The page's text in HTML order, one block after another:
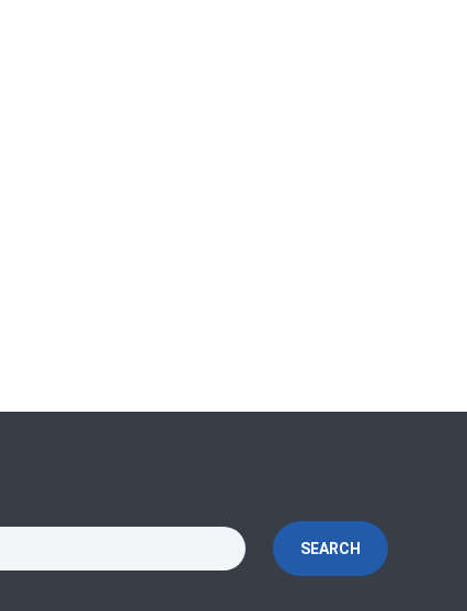
SEARCH